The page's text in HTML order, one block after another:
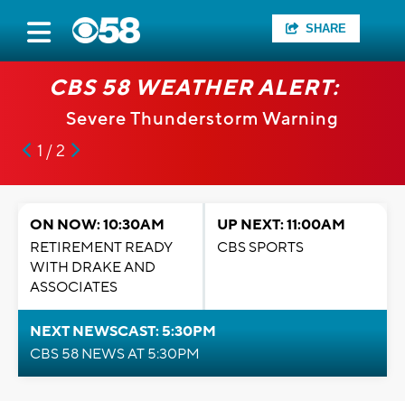
SHARE
CBS 58 WEATHER ALERT:
Severe Thunderstorm Warning
1 / 2
ON NOW: 10:30AM
RETIREMENT READY
WITH DRAKE AND
ASSOCIATES
UP NEXT: 11:00AM
CBS SPORTS
NEXT NEWSCAST: 5:30PM
CBS 58 NEWS AT 5:30PM